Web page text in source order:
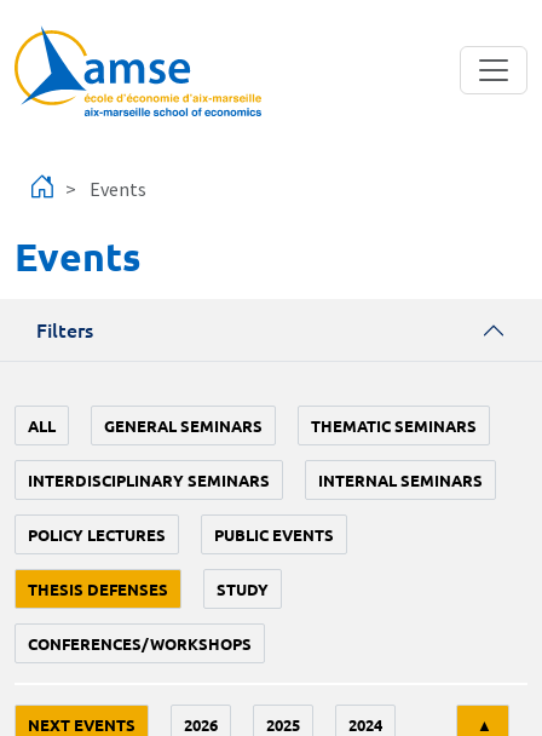
Events
Events
Filters
ALL GENERAL SEMINARS THEMATIC SEMINARS
INTERDISCIPLINARY SEMINARS INTERNAL SEMINARS
POLICY LECTURES PUBLIC EVENTS
THESIS DEFENSES STUDY
CONFERENCES/WORKSHOPS
NEXT EVENTS 2026 2025 2024 ▲